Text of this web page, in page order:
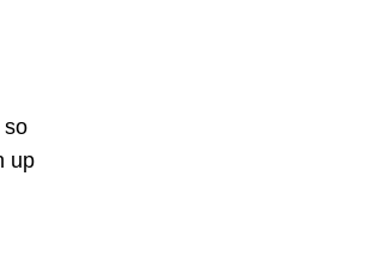
so
up